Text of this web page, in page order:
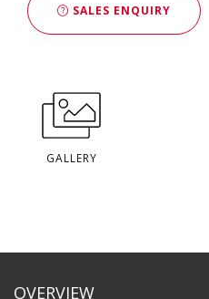
SALES ENQUIRY
GALLERY
OVERVIEW